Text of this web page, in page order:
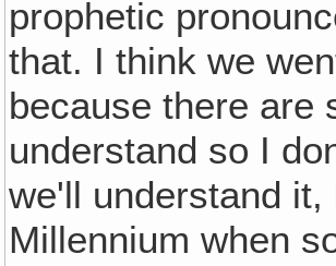
prophetic
that. I think we
because there are
understand so I
we'll understand
Millennium when